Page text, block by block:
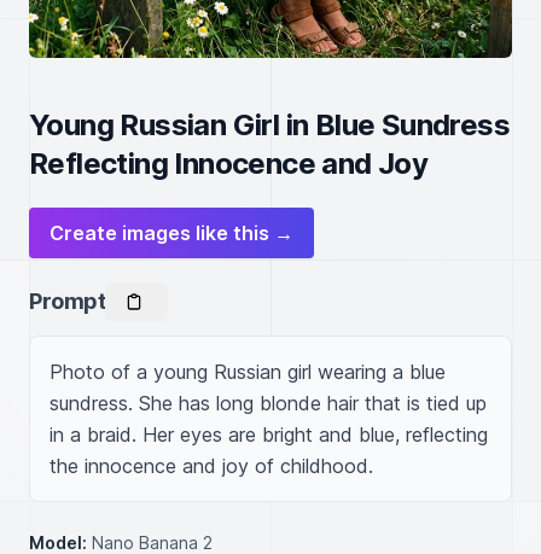
Young Russian Girl in Blue Sundress
Reflecting Innocence and Joy
Create images like this →
Prompt
Photo of a young Russian girl wearing a blue
sundress. She has long blonde hair that is tied up
in a braid. Her eyes are bright and blue, reflecting
the innocence and joy of childhood.
Model: Nano Banana 2